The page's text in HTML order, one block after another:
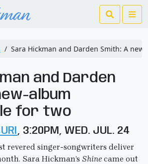
Search
/ Sara Hickman and Darden Smith: A
and Darden
album
for two
, 3:20PM, WED. JUL. 24
revered singer-songwriters deliver
Sara Hickman’s Shine came out